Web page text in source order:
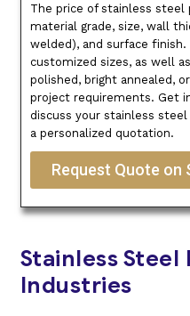
The price of stainless steel
material grade, size, wall
welded), and surface
customized sizes, as well
polished, bright annealed,
project requirements. Get
discuss your stainless
a personalized quotation.
Request Quote on
Stainless Steel
Industries